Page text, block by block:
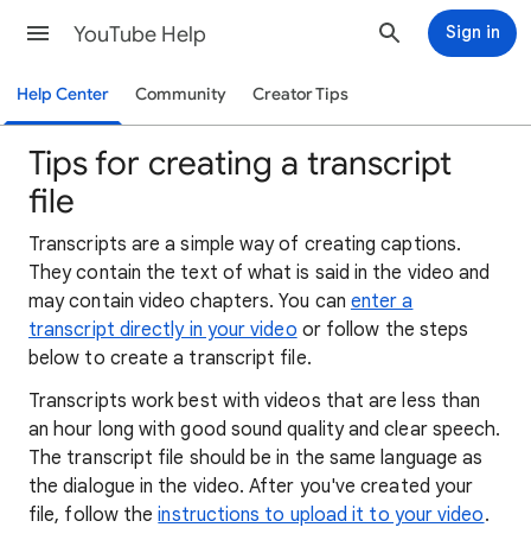
YouTube Help Sign in
Help Center Community Creator Tips
Tips for creating a transcript
file
Transcripts are a simple way of creating captions.
They contain the text of what is said in the video and
may contain video chapters. You can enter a
transcript directly in your video or follow the steps
below to create a transcript file.
Transcripts work best with videos that are less than
an hour long with good sound quality and clear speech.
The transcript file should be in the same language as
the dialogue in the video. After you've created your
file, follow theinstructions to upload it to your video.